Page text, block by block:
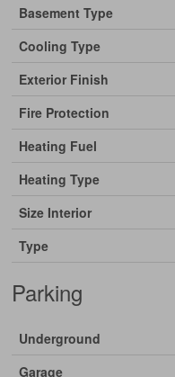
Basement Type
Cooling Type
Exterior Finish
Fire Protection
Heating Fuel
Heating Type
Size Interior
Type
Parking
Underground
Garage